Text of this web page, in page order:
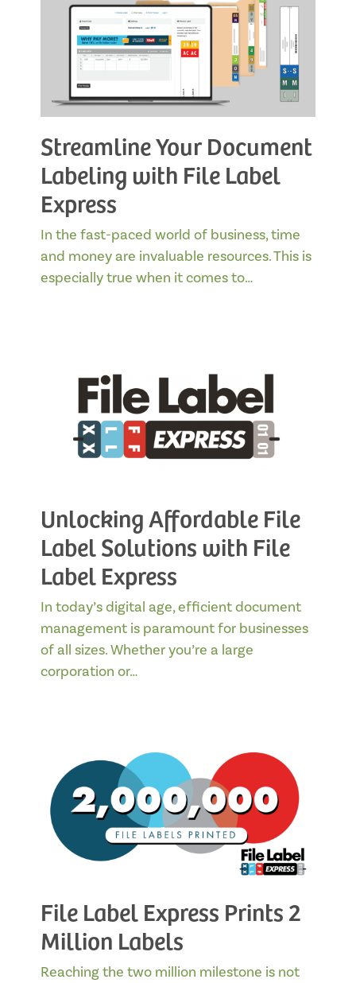
Streamline Your Document
Labeling with File Label
Express
In the fast-paced world of business, time
and money are invaluable resources. This is
especially true when it comes to…
Unlocking Affordable File
Label Solutions with File
Label Express
In today’s digital age, efficient document
management is paramount for businesses
of all sizes. Whether you’re a large
corporation or…
File Label Express Prints 2
Million Labels
Reaching the two million milestone is not